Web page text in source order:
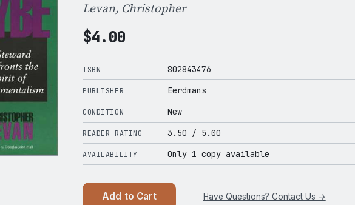
Levan, Christopher
$4.00
ISBN 802843476
PUBLISHER Eerdmans
CONDITION New
READER RATING 3.50 / 5.00
AVAILABILITY Only 1 copy available
Add to Cart Have Questions? Contact Us →